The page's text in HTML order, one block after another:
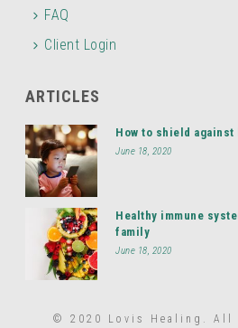
FAQ
Client Login
ARTICLES
How to shield against
June 18, 2020
Healthy immune
family
June 18, 2020
© 2020 Lovis Healing. All